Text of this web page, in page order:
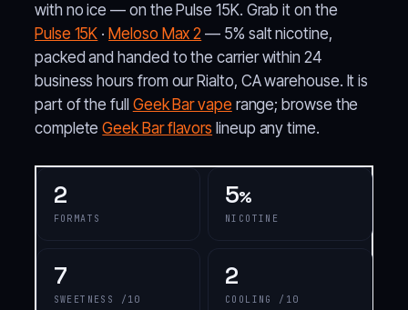
with no ice — on the Pulse 15K. Grab it on the
Pulse 15K · Meloso Max 2 — 5% salt nicotine,
packed and handed to the carrier within 24
business hours from our Rialto, CA warehouse. It is
part of the full Geek Bar vape range; browse the
completeGeek Bar flavors lineup any time.
2
FORMATS
5%
NICOTINE
7
SWEETNESS /10
2
COOLING /10